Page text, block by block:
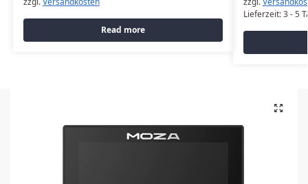
Read more
Lieferzeit:3 - 5